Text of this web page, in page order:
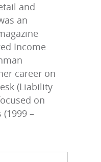
and
an
Income
career on
(Liability
on
–